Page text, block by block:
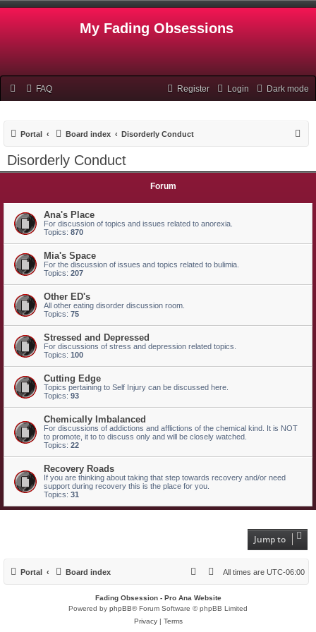
My Fading Obsessions
Dark mode
FAQ Login
Register
Portal Board index Disorderly Conduct
Disorderly Conduct
Forum
Ana's Place
For discussion of topics and issues related to anorexia.
Topics: 870
Mia's Space
For the discussion of issues and topics related to bulimia.
Topics: 207
Other ED's
All other eating disorder discussion room.
Topics: 75
Stressed and Depressed
For discussions of stress and depression related topics.
Topics: 100
Cutting Edge
Topics pertaining to Self Injury can be discussed here.
Topics: 93
Chemically Imbalanced
For discussions of addictions and afflictions of the chemical kind. It is NOT
to promote, it to to discuss only and will be closely watched.
Topics: 22
Recovery Roads
If you are thinking about taking that step towards recovery and/or need
support during recovery this is the place for you.
Topics: 31
Jump to
Portal Board index All times are UTC-06:00
Fading Obsession - Pro Ana Website
Powered by phpBB® Forum Software © phpBB Limited
Privacy | Terms